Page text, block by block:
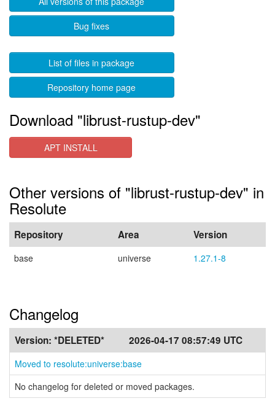
Bug fixes
List of files in package
Repository home page
Download "librust-rustup-dev"
APT INSTALL
Other versions of "librust-rustup-dev" in
Resolute
Repository Area Version
base universe 1.27.1-8
Changelog
Version: *DELETED* 2026-04-17 08:57:49 UTC
Moved to resolute:universe:base
No changelog for deleted or moved packages.